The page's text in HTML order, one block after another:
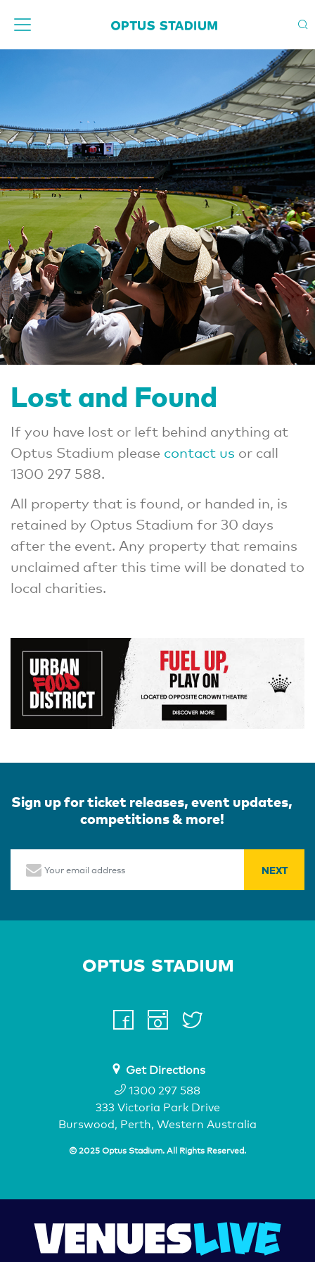
Lost and Found
If you have lost or left behind anything at
Optus Stadium please contact us or call
1300 297 588.
All property that is found, or handed in, is
retained by Optus Stadium for 30 days
after the event. Any property that remains
unclaimed after this time will be donated to
local charities.
Sign up for ticket releases, event updates,
competitions & more!
Home Page
facebook
instagram
Get Directions
1300 297 588
333 Victoria Park Drive
Burswood, Perth, Western Australia
© 2025 Optus Stadium. All Rights Reserved.